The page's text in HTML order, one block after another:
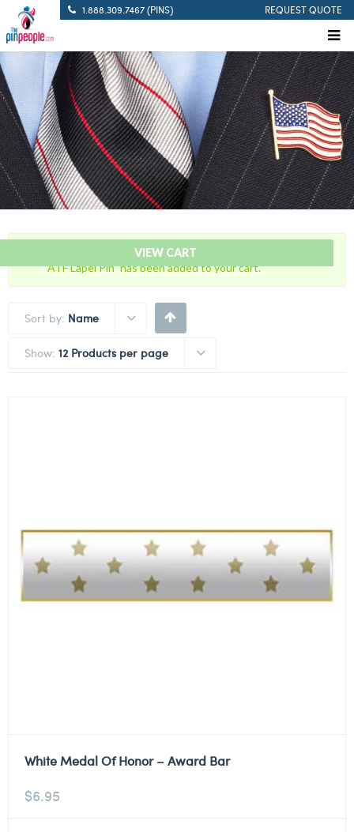
1.888.309.7467 (PINS) REQUEST QUOTE
VIEW CART
“Bureau of Alcohol, Tobacco and Firearms with U.S. Flag
ATF Lapel Pin” has been added to your cart.
Sort by: Name
Show: 12 Products per page
White Medal Of Honor – Award Bar
$6.95